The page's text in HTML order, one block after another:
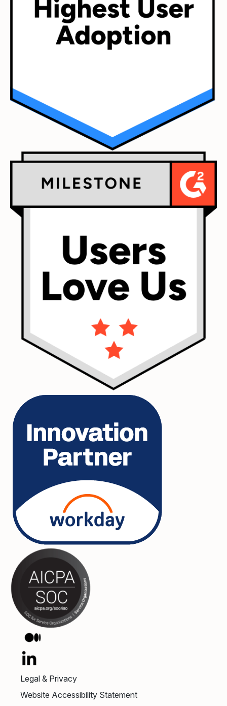
Legal & Privacy
Website Accessibility Statement